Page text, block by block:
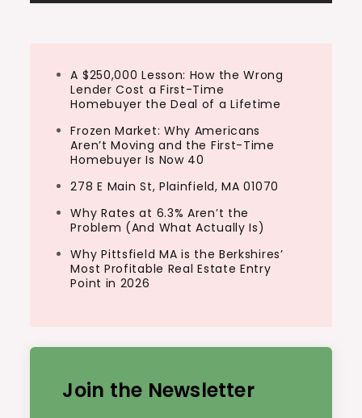
A $250,000 Lesson: How the Wrong
Lender Cost a First-Time
Homebuyer the Deal of a Lifetime
Frozen Market: Why Americans
Aren’t Moving and the First-Time
Homebuyer Is Now 40
278 E Main St, Plainfield, MA 01070
Why Rates at 6.3% Aren’t the
Problem (And What Actually Is)
Why Pittsfield MA is the Berkshires’
Most Profitable Real Estate Entry
Point in 2026
Join the Newsletter